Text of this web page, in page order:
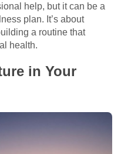
help, but it can be a
plan. It’s about
a routine that
health.
in Your